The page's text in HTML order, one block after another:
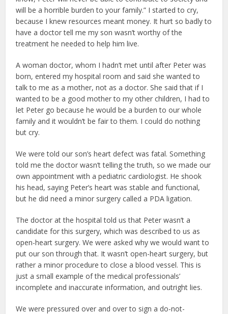
will be a horrible burden to your family.” I started to cry,
because I knew resources meant money. It hurt so badly to
have a doctor tell me my son wasn’t worthy of the
treatment he needed to help him live.
A woman doctor, whom I hadn’t met until after Peter was
born, entered my hospital room and said she wanted to
talk to me as a mother, not as a doctor. She said that if I
wanted to be a good mother to my other children, I had to
let Peter go because he would be a burden to our whole
family and it wouldn’t be fair to them. I could do nothing
but cry.
We were told our son’s heart defect was fatal. Something
told me the doctor wasn’t telling the truth, so we made our
own appointment with a pediatric cardiologist. He shook
his head, saying Peter’s heart was stable and functional,
but he did need a minor surgery called a PDA ligation.
The doctor at the hospital told us that Peter wasn’t a
candidate for this surgery, which was described to us as
open-heart surgery. We were asked why we would want to
put our son through that. It wasn’t open-heart surgery, but
rather a minor procedure to close a blood vessel. This is
just a small example of the medical professionals’
incomplete and inaccurate information, and outright lies.
We were pressured over and over to sign a do-not-